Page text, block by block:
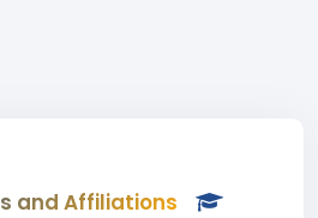
and Affiliations